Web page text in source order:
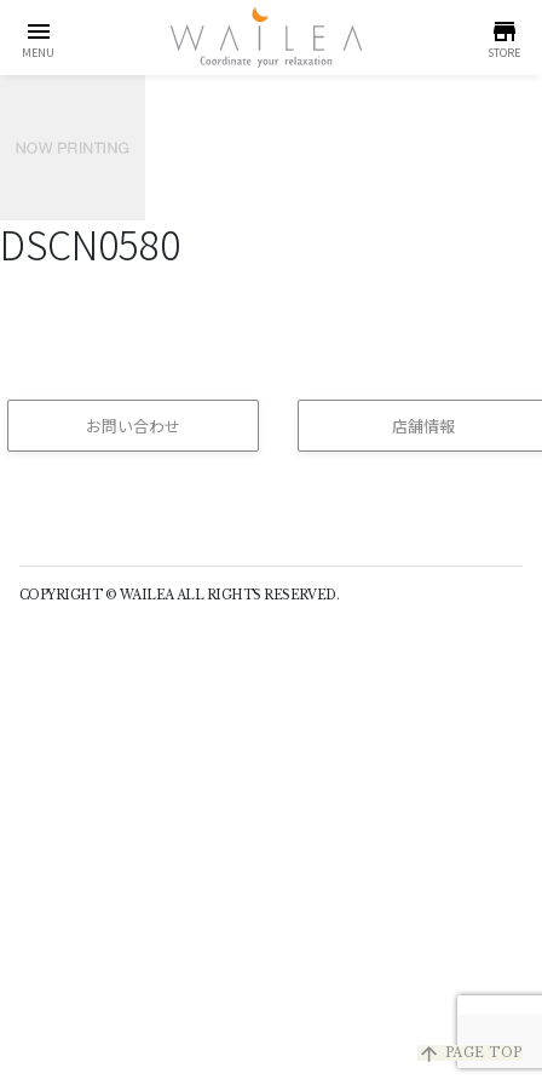
menu
MENU
store
STORE
DSCN0580
お問い合わせ 店舗情報
arrow_upward PAGE TOP
COPYRIGHT © WAILEA ALL RIGHTS RESERVED.